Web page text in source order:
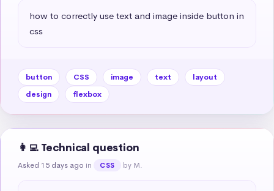
how to correctly use text and image inside button in
css
button CSS image text
layout
design
flexbox
👩‍💻 Technical question
Asked 15 days ago in CSS by M.